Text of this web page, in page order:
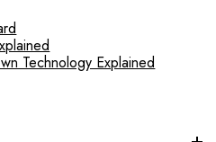
Technology Explained